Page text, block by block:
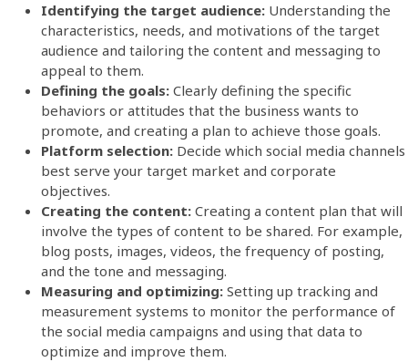
Identifying the target audience: Understanding the
characteristics, needs, and motivations of the target
audience and tailoring the content and messaging to
appeal to them.
Defining the goals: Clearly defining the specific
behaviors or attitudes that the business wants to
promote, and creating a plan to achieve those goals.
Platform selection: Decide which social media channels
best serve your target market and corporate
objectives.
Creating the content: Creating a content plan that will
involve the types of content to be shared. For example,
blog posts, images, videos, the frequency of posting,
and the tone and messaging.
Measuring and optimizing: Setting up tracking and
measurement systems to monitor the performance of
the social media campaigns and using that data to
optimize and improve them.